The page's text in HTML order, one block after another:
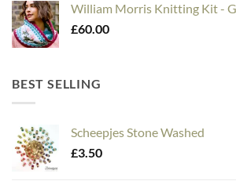
William Morris Knitting Kit -
£60.00
BEST SELLING
Scheepjes Stone Washed
£3.50